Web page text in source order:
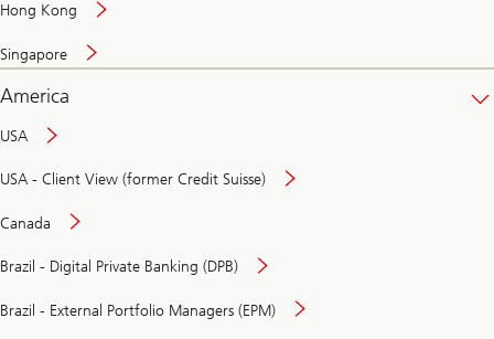
Hong Kong
Singapore
America
USA
USA - Client View (former Credit Suisse)
Canada
Brazil - Digital Private Banking (DPB)
Brazil - External Portfolio Managers (EPM)